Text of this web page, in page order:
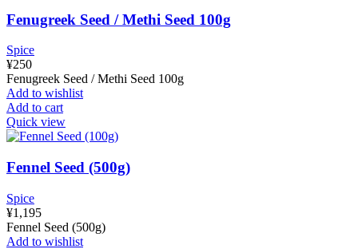
Fenugreek Seed / Methi Seed 100g
Spice
¥250
Fenugreek Seed / Methi Seed 100g
Add to wishlist
Add to cart
Quick view
Fennel Seed (500g)
Spice
¥1,195
Fennel Seed (500g)
Add to wishlist